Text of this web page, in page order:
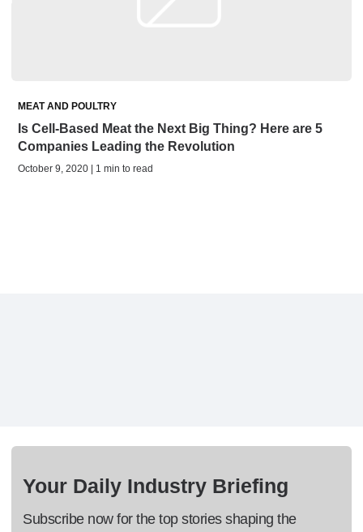
MEAT AND POULTRY
Is Cell-Based Meat the Next Big Thing? Here are 5
Companies Leading the Revolution
October 9, 2020 | 1 min to read
Your Daily Industry Briefing
Subscribe now for the top stories shaping the